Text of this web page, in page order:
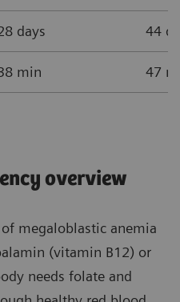
days 44
min 47
overview
megaloblastic anemia
(vitamin B12) or
needs folate and